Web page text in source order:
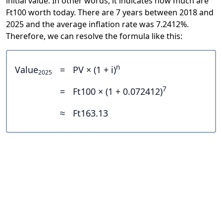
Ft100 worth today. There are 7 years between 2018 and
2025 and the average inflation rate was 7.2412%.
Therefore, we can resolve the formula like this:
Value2025 = PV × (1 + i)n
= Ft100 × (1 + 0.072412)7
≈ Ft163.13